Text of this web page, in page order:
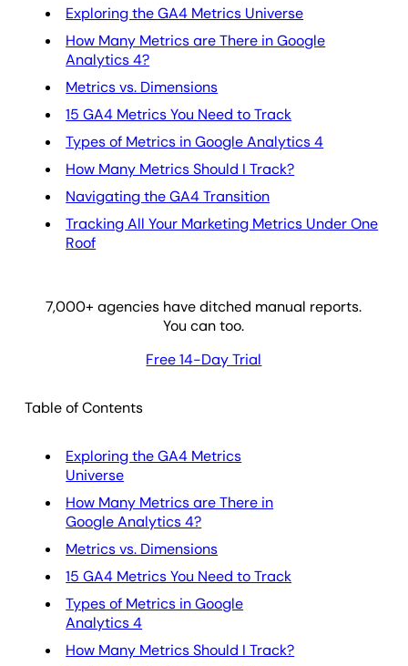
Exploring the GA4 Metrics Universe
How Many Metrics are There in Google
Analytics 4?
Metrics vs. Dimensions
15 GA4 Metrics You Need to Track
Types of Metrics in Google Analytics 4
How Many Metrics Should I Track?
Navigating the GA4 Transition
Tracking All Your Marketing Metrics Under One
Roof
7,000+ agencies have ditched manual reports.
You can too.
Free 14-Day Trial
Table of Contents
Exploring the GA4 Metrics
Universe
How Many Metrics are There in
Google Analytics 4?
Metrics vs. Dimensions
15 GA4 Metrics You Need to Track
Types of Metrics in Google
Analytics 4
How Many Metrics Should I Track?